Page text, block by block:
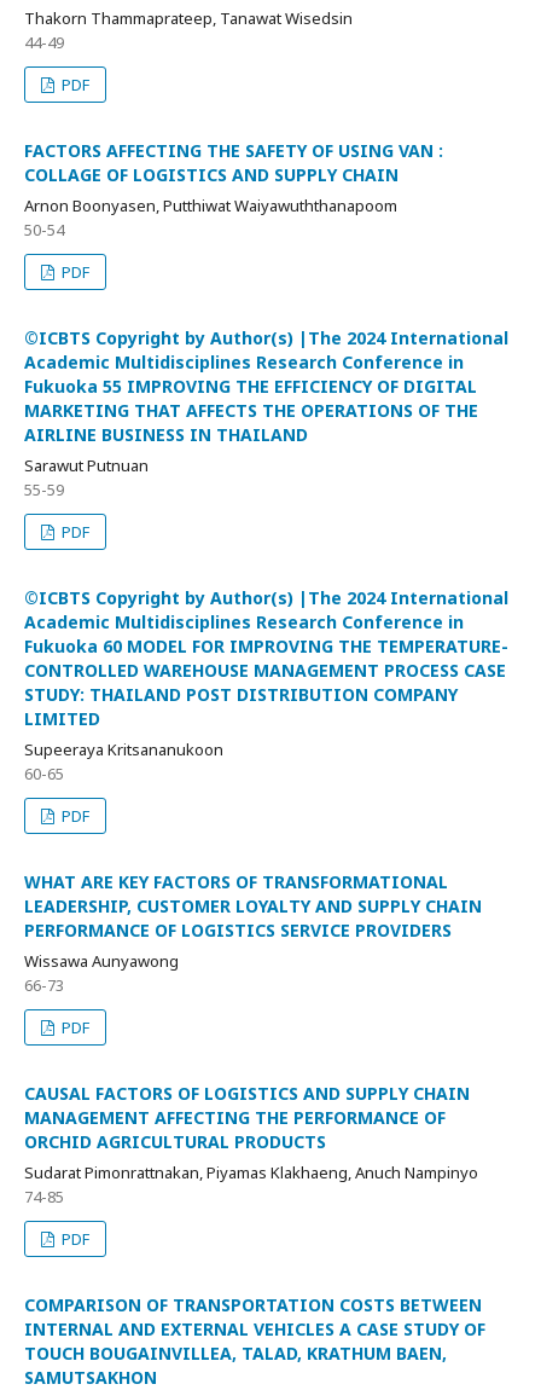
Thakorn Thammaprateep, Tanawat Wisedsin
44-49
PDF
FACTORS AFFECTING THE SAFETY OF USING VAN :
COLLAGE OF LOGISTICS AND SUPPLY CHAIN
Arnon Boonyasen, Putthiwat Waiyawuththanapoom
50-54
PDF
©ICBTS Copyright by Author(s) |The 2024 International
Academic Multidisciplines Research Conference in
Fukuoka 55 IMPROVING THE EFFICIENCY OF DIGITAL
MARKETING THAT AFFECTS THE OPERATIONS OF THE
AIRLINE BUSINESS IN THAILAND
Sarawut Putnuan
55-59
PDF
©ICBTS Copyright by Author(s) |The 2024 International
Academic Multidisciplines Research Conference in
Fukuoka 60 MODEL FOR IMPROVING THE TEMPERATURE-
CONTROLLED WAREHOUSE MANAGEMENT PROCESS CASE
STUDY: THAILAND POST DISTRIBUTION COMPANY
LIMITED
Supeeraya Kritsananukoon
60-65
PDF
WHAT ARE KEY FACTORS OF TRANSFORMATIONAL
LEADERSHIP, CUSTOMER LOYALTY AND SUPPLY CHAIN
PERFORMANCE OF LOGISTICS SERVICE PROVIDERS
Wissawa Aunyawong
66-73
PDF
CAUSAL FACTORS OF LOGISTICS AND SUPPLY CHAIN
MANAGEMENT AFFECTING THE PERFORMANCE OF
ORCHID AGRICULTURAL PRODUCTS
Sudarat Pimonrattnakan, Piyamas Klakhaeng, Anuch Nampinyo
74-85
PDF
COMPARISON OF TRANSPORTATION COSTS BETWEEN
INTERNAL AND EXTERNAL VEHICLES A CASE STUDY OF
TOUCH BOUGAINVILLEA, TALAD, KRATHUM BAEN,
SAMUTSAKHON